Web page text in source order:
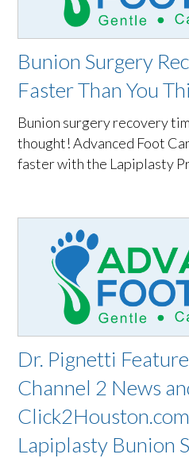
Bunion Surgery
Faster Than You
Bunion surgery recovery
thought! Advanced Foot
faster with the Lapiplasty
Dr. Pignetti
Channel 2 News
Lapiplasty Bunion